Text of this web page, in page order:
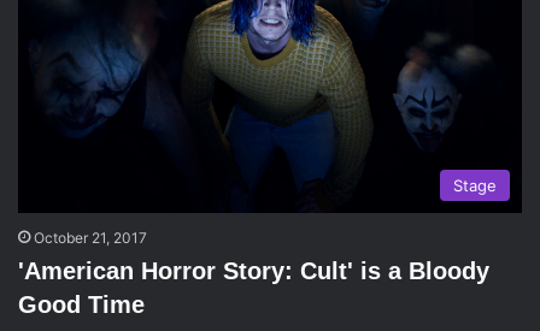
Stage
October 21, 2017
'American Horror Story: Cult' is a Bloody
Good Time